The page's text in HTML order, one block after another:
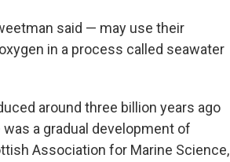
said — may use their
in a process called seawater
around three billion years ago
a gradual development of
Association for Marine Science,